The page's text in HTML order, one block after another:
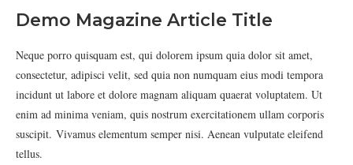
Demo Magazine Article Title
Neque porro quisquam est, qui dolorem ipsum quia dolor sit amet,
consectetur, adipisci velit, sed quia non numquam eius modi tempora
incidunt ut labore et dolore magnam aliquam quaerat voluptatem. Ut
enim ad minima veniam, quis nostrum exercitationem ullam corporis
suscipit. Vivamus elementum semper nisi. Aenean vulputate eleifend
tellus.